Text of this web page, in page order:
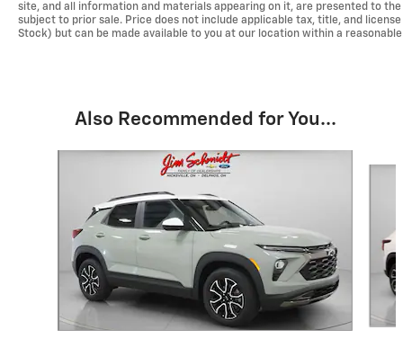
site, and all information and materials appearing on it, are presented to
subject to prior sale. Price does not include applicable tax, title, and
Stock) but can be made available to you at our location within a
Also Recommended for You...